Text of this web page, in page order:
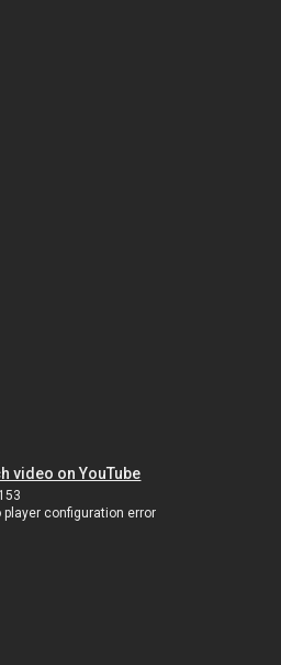
video on YouTube
player configuration error